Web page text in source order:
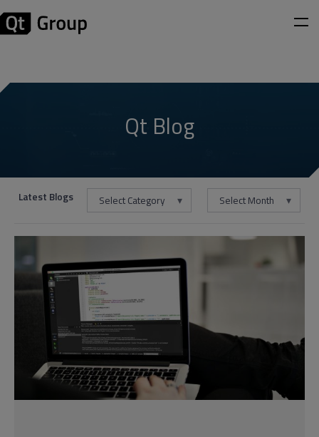
Qt Blog
Latest Blogs Select Category Select Month